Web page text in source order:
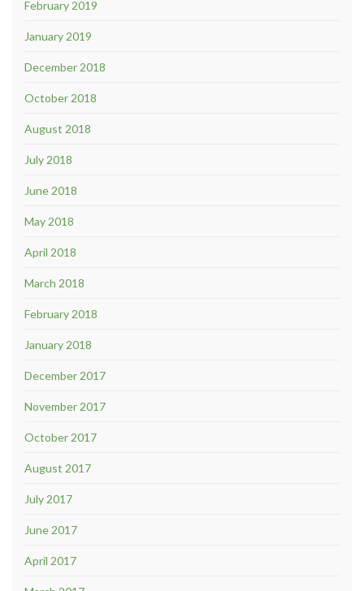
February 2019
January 2019
December 2018
October 2018
August 2018
July 2018
June 2018
May 2018
April 2018
March 2018
February 2018
January 2018
December 2017
November 2017
October 2017
August 2017
July 2017
June 2017
April 2017